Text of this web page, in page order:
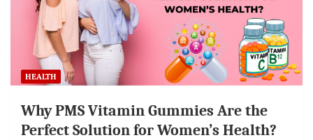
HEALTH
Why PMS Vitamin Gummies Are the
Perfect Solution for Women’s Health?